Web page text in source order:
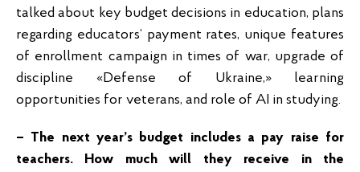
talked about key budget decisions in education, plans
regarding educators’ payment rates, unique features
of enrollment campaign in times of war, upgrade of
discipline «Defense of Ukraine,» learning
opportunities for veterans, and role of AI in studying.
– The next year’s budget includes a pay raise for
teachers. How much will they receive in the